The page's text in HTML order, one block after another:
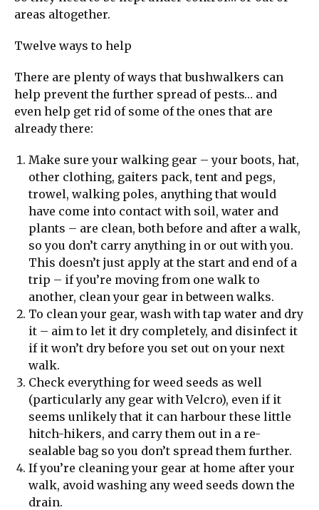
areas altogether.
Twelve ways to help
There are plenty of ways that bushwalkers can
help prevent the further spread of pests… and
even help get rid of some of the ones that are
already there:
Make sure your walking gear – your boots, hat,
other clothing, gaiters pack, tent and pegs,
trowel, walking poles, anything that would
have come into contact with soil, water and
plants – are clean, both before and after a walk,
so you don’t carry anything in or out with you.
This doesn’t just apply at the start and end of a
trip – if you’re moving from one walk to
another, clean your gear in between walks.
To clean your gear, wash with tap water and dry
it – aim to let it dry completely, and disinfect it
if it won’t dry before you set out on your next
walk.
Check everything for weed seeds as well
(particularly any gear with Velcro), even if it
seems unlikely that it can harbour these little
hitch-hikers, and carry them out in a re-
sealable bag so you don’t spread them further.
If you’re cleaning your gear at home after your
walk, avoid washing any weed seeds down the
drain.